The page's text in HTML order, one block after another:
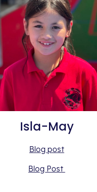
Isla-May
Blog post
Blog Post